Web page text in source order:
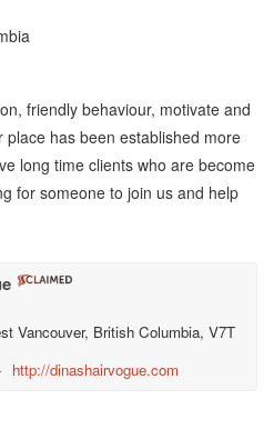
friendly behaviour, motivate and
has been established more
long time clients who are become
for someone to join us and help
Vancouver, British Columbia, V7T
http://dinashairvogue.com